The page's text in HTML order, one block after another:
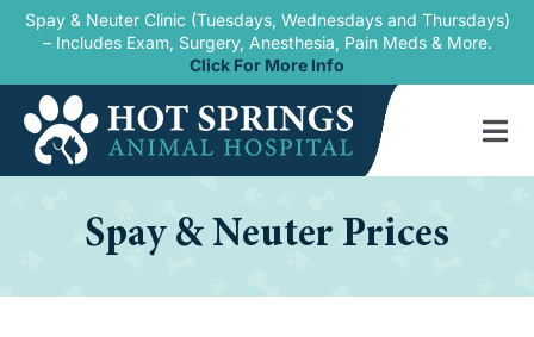
Skip
content
Spay & Neuter Clinic (Tuesdays, Wednesdays and Thursdays)
– Includes Exam, Surgery, Anesthesia, Pain Meds & More.
Click For More Info
Our ServicesSpay & Neuter Prices